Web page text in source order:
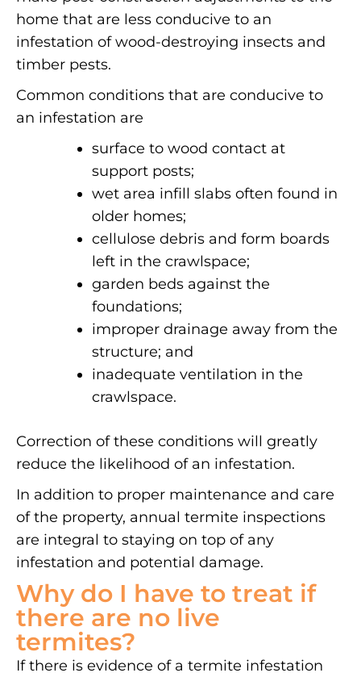
home that are less conducive to an
infestation of wood-destroying insects and
timber pests.
Common conditions that are conducive to
an infestation are
surface to wood contact at
support posts;
wet area infill slabs often found in
older homes;
cellulose debris and form boards
left in the crawlspace;
garden beds against the
foundations;
improper drainage away from the
structure; and
inadequate ventilation in the
crawlspace.
Correction of these conditions will greatly
reduce the likelihood of an infestation.
In addition to proper maintenance and care
of the property, annual termite inspections
are integral to staying on top of any
infestation and potential damage.
Why do I have to treat if
there are no live
termites?
If there is evidence of a termite infestation